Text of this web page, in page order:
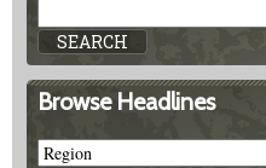
Browse Headlines